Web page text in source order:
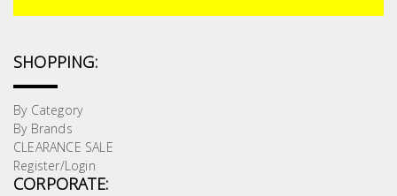
SHOPPING:
By Category
By Brands
CLEARANCE SALE
Register/Login
CORPORATE: